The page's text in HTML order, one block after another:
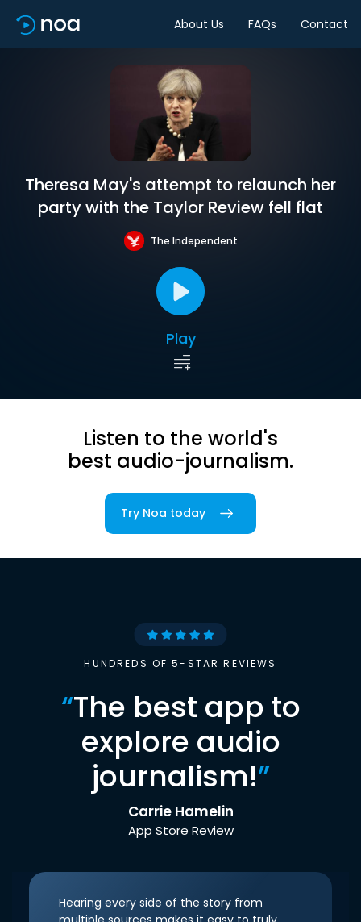
About Us FAQs Contact
Theresa May's attempt to relaunch her
party with the Taylor Review fell flat
The Independent
Play
Listen to the world's
best audio-journalism.
Try Noa today
HUNDREDS OF 5-STAR REVIEWS
“The best app to
explore audio
journalism!”
Carrie Hamelin
App Store Review
Hearing every side of the story from